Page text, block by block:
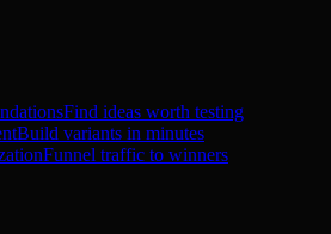
Find ideas worth testing
Build variants in minutes
Funnel traffic to winners